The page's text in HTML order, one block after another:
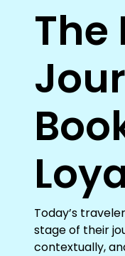
The
Today’s
stage of their
contextually,